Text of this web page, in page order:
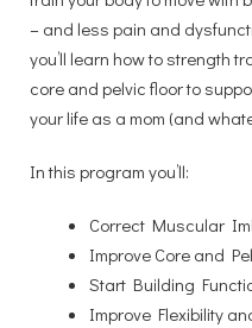
– and less pain and
you’ll learn how to strength
core and pelvic floor to
your life as a mom (and
In this program you’ll:
Correct Muscular
Improve Core and
Start Building
Improve Flexibility